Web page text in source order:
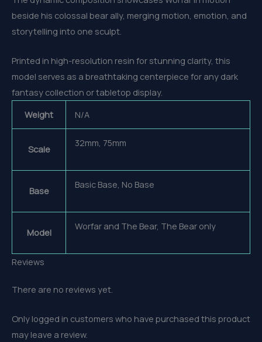
beside his colossal bear ally, merging motion, emotion, and
storytelling into one sculpt.
Printed in high-resolution resin for stunning clarity, this
model serves as a breathtaking centerpiece for any dark
fantasy collection or tabletop display.
Weight
N/A
Scale
32mm, 75mm
Base
Basic Base, No Base
Model
Worfar and The Bear, The Bear only
Reviews
There are no reviews yet.
Only logged in customers who have purchased this product
may leave a review.